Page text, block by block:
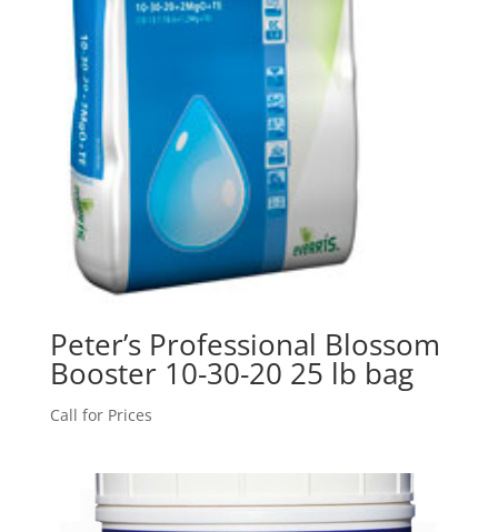
Peter’s Professional Blossom
Booster 10-30-20 25 lb bag
Call for Prices